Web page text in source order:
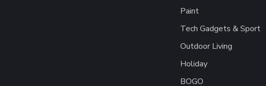
Paint
Tech Gadgets & Sport
Outdoor Living
Holiday
BOGO